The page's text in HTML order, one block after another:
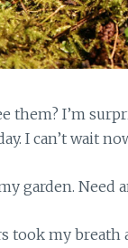
them? I’m
I can’t wait
garden. Need
took my breath